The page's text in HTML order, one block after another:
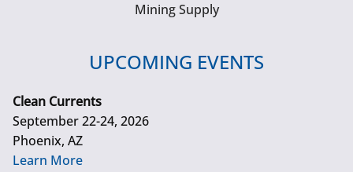
Mining Supply
UPCOMING EVENTS
Clean Currents
September 22-24, 2026
Phoenix, AZ
Learn More